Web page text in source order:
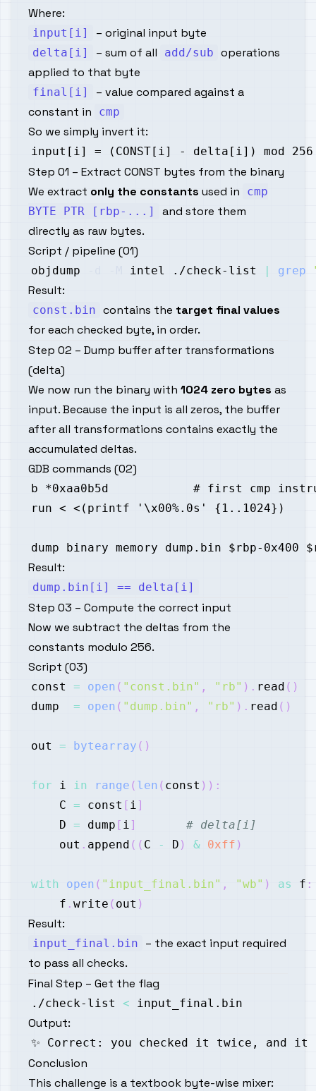
Where:
input[i] – original input byte
delta[i] – sum of all add/sub operations
applied to that byte
final[i]
– value compared against a
constant in
cmp
So we simply invert it:
Step 01 – Extract CONST bytes from the binary
We extract only the constants used in
cmp
BYTE PTR [rbp-...]
and store them
directly as raw bytes.
Script / pipeline (01)
objdump intel ./check-list | grep
Result:
const.bin contains the target final values
for each checked byte, in order.
Step 02 – Dump buffer after transformations
(delta)
We now run the binary with 1024 zero bytes as
input. Because the input is all zeros, the buffer
after all transformations contains exactly the
accumulated deltas.
GDB commands (02)
Result:
dump.bin[i] == delta[i]
Step 03 – Compute the correct input
Now we subtract the deltas from the
constants modulo 256.
Script (03)
const = open ( "const.bin" , "rb" ) . read ( )
dump = open ( "dump.bin" , "rb" ) . read ( )
out = bytearray ( )
for i in range ( len ( const ) ) :
    C
= const [ i ]
    D
= dump [ i ]
# delta[i]
    out
. append ( ( C - D ) & 0xff )
with open ( "input_final.bin" , "wb" ) as f :
    f
. write ( out )
Result:
input_final.bin
– the exact input required
to pass all checks.
Final Step – Get the flag
./check-list <
Output:
Conclusion
This challenge is a textbook byte-wise mixer: